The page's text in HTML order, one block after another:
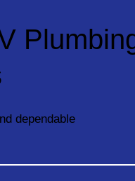
dependable